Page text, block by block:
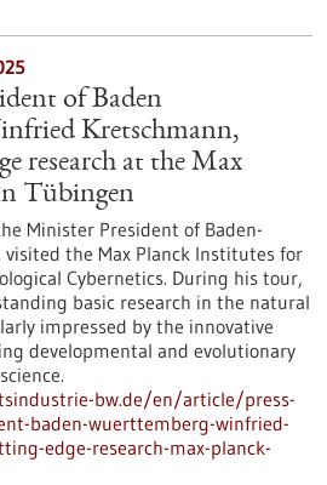
of Baden
Kretschmann,
research at the Max
Tübingen
Minister President of Baden-
the Max Planck Institutes for
Cybernetics. During his tour,
basic research in the natural
impressed by the innovative
developmental and evolutionary
bw.de/en/article/press-
baden-wuerttemberg-winfried-
edge-research-max-planck-